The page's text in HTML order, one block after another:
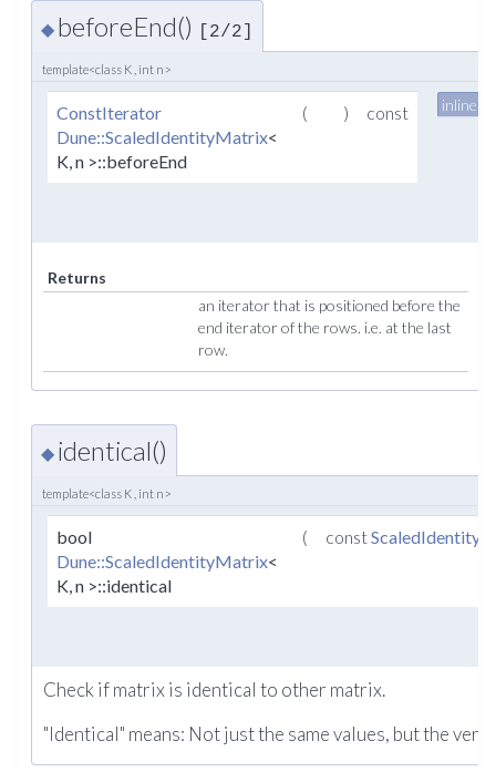
◆ beforeEnd() [2/2]
template<class K , int n>
ConstIterator
Dune::ScaledIdentityMatrix<
K, n >::beforeEnd
( ) const inline
Returns
an iterator that is positioned before the
end iterator of the rows. i.e. at the last
row.
◆ identical()
template<class K , int n>
bool
Dune::ScaledIdentityMatrix<
K, n >::identical
( const
Check if matrix is identical to other matrix.
"Identical" means: Not just the same values, but the very